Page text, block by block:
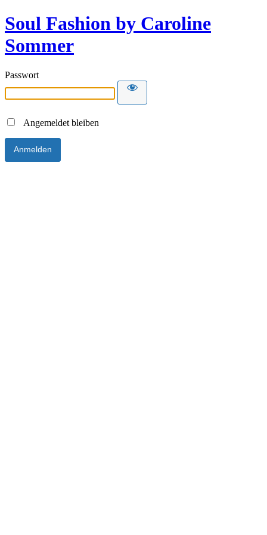
Soul Fashion by Caroline
Sommer
Passwort
Angemeldet bleiben